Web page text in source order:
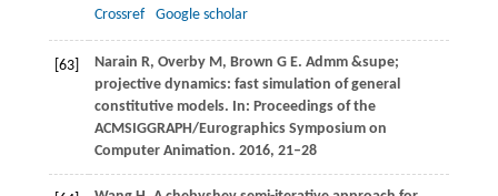
Crossref
Google scholar
[63] Narain R, OverbyM, Brown G E. Admm &supe;
projective dynamics: fast simulation of general
constitutive models. In: Proceedings of the
ACMSIGGRAPH/Eurographics Symposium on
Computer Animation. 2016, 21–28